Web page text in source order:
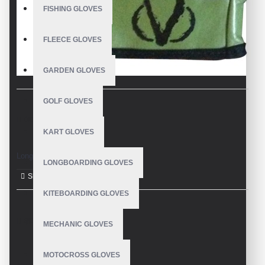
FISHING GLOVES
FLEECE GLOVES
GARDEN GLOVES
GOLF GLOVES
KART GLOVES
LONGBOARDING GLOVES
KITEBOARDING GLOVES
MECHANIC GLOVES
MOTOCROSS GLOVES
Longboard Gloves
REVIEWS